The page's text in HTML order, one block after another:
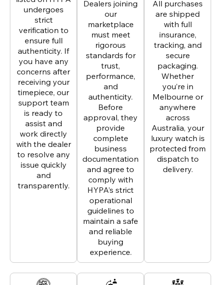
undergoes
strict
verification to
ensure full
authenticity. If
you have any
concerns after
receiving your
timepiece, our
support team
is ready to
assist and
work directly
with the dealer
to resolve any
issue quickly
and
transparently.
Dealers joining
our
marketplace
must meet
rigorous
standards for
trust,
performance,
and
authenticity.
Before
approval, they
provide
complete
business
documentation
and agree to
comply with
HYPA’s strict
operational
guidelines to
maintain a safe
and reliable
buying
experience.
All purchases
are shipped
with full
insurance,
tracking, and
secure
packaging.
Whether
you’re in
Melbourne or
anywhere
across
Australia, your
luxury watch is
protected from
dispatch to
delivery.